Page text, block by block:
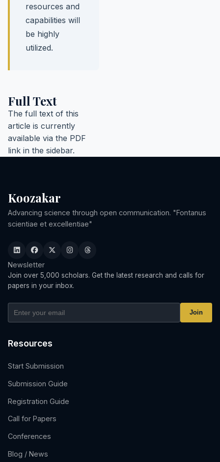
resources and
capabilities will
be highly
utilized.
Full Text
The full text of this
article is currently
available via the PDF
link in the sidebar.
Koozakar
Advancing science through open communication. "Fontanus
scientiae et excellentiae"
Newsletter
Join over 5,000 scholars. Get the latest research and calls for
papers in your inbox.
Join
Resources
Start Submission
Submission Guide
Registration Guide
Call for Papers
Conferences
Blog / News